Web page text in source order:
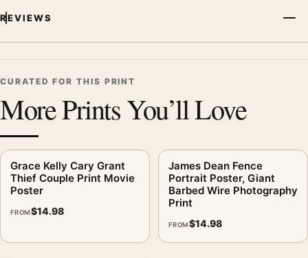
REVIEWS
CURATED FOR THIS PRINT
More Prints You’ll Love
Grace Kelly Cary Grant
Thief Couple Print Movie
Poster
FROM$14.98
James Dean Fence
Portrait Poster, Giant
Barbed Wire Photography
Print
FROM$14.98